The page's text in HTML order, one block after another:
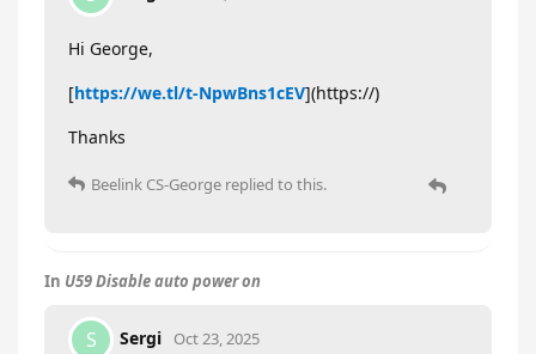
Hi George,
[https://we.tl/t-NpwBns1cEV](https://)
Thanks
Beelink CS-George replied to this.
In U59 Disable auto power on
S Sergi Oct 23, 2025